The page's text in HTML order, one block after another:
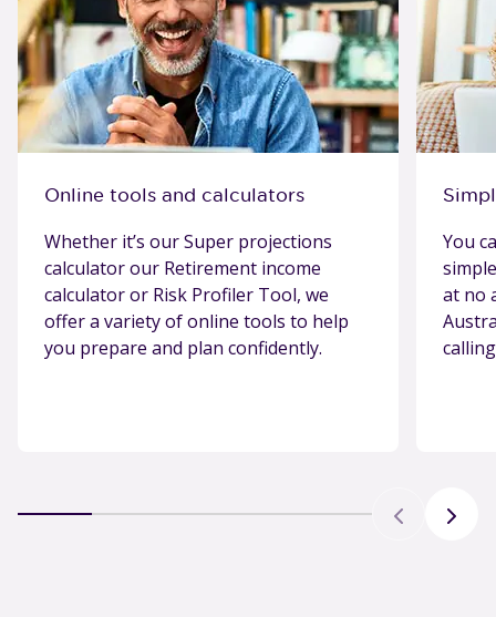
Online tools and calculators
Whether it’s our Super projections
calculator our Retirement income
calculator or Risk Profiler Tool, we
offer a variety of online tools to help
you prepare and plan confidently.
You
at no